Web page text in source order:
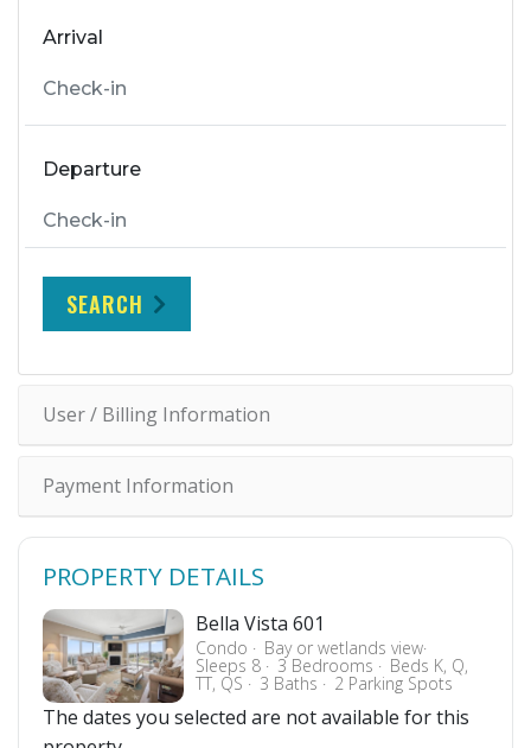
Arrival
Departure
SEARCH
User / Billing Information
Payment Information
PROPERTY DETAILS
Bella Vista 601
Condo Bay or wetlands view
Sleeps 8 3 Bedrooms Beds K, Q,
TT, QS 3 Baths 2 Parking Spots
The dates you selected are not available for this